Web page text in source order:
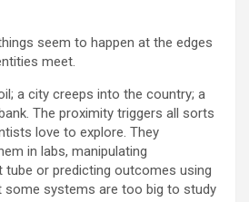
seem to happen at the edges
meet.
a city creeps into the country; a
The proximity triggers all sorts
love to explore. They
in labs, manipulating
tube or predicting outcomes using
some systems are too big to study